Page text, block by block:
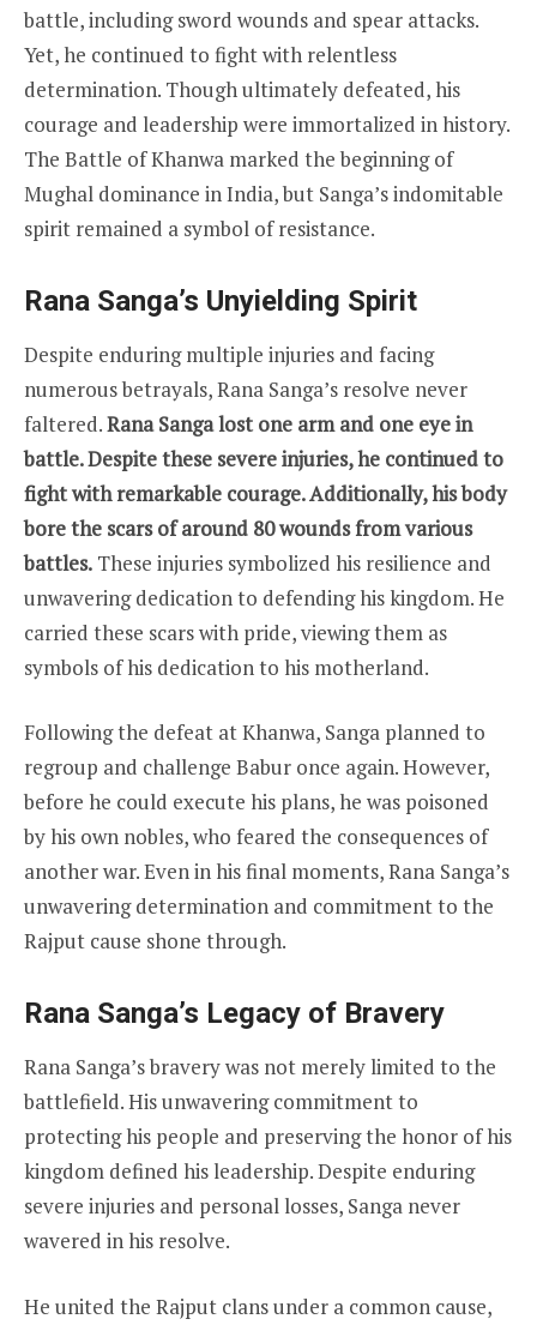
battle, including sword wounds and spear attacks.
Yet, he continued to fight with relentless
determination. Though ultimately defeated, his
courage and leadership were immortalized in history.
The Battle of Khanwa marked the beginning of
Mughal dominance in India, but Sanga’s indomitable
spirit remained a symbol of resistance.
Rana Sanga’s Unyielding Spirit
Despite enduring multiple injuries and facing
numerous betrayals, Rana Sanga’s resolve never
faltered.Rana Sanga lost one arm and one eye in
battle. Despite these severe injuries, he continued to
fight with remarkable courage. Additionally, his body
bore the scars of around 80 wounds from various
battles. These injuries symbolized his resilience and
unwavering dedication to defending his kingdom. He
carried these scars with pride, viewing them as
symbols of his dedication to his motherland.
Following the defeat at Khanwa, Sanga planned to
regroup and challenge Babur once again. However,
before he could execute his plans, he was poisoned
by his own nobles, who feared the consequences of
another war. Even in his final moments, Rana Sanga’s
unwavering determination and commitment to the
Rajput cause shone through.
Rana Sanga’s Legacy of Bravery
Rana Sanga’s bravery was not merely limited to the
battlefield. His unwavering commitment to
protecting his people and preserving the honor of his
kingdom defined his leadership. Despite enduring
severe injuries and personal losses, Sanga never
wavered in his resolve.
He united the Rajput clans under a common cause,